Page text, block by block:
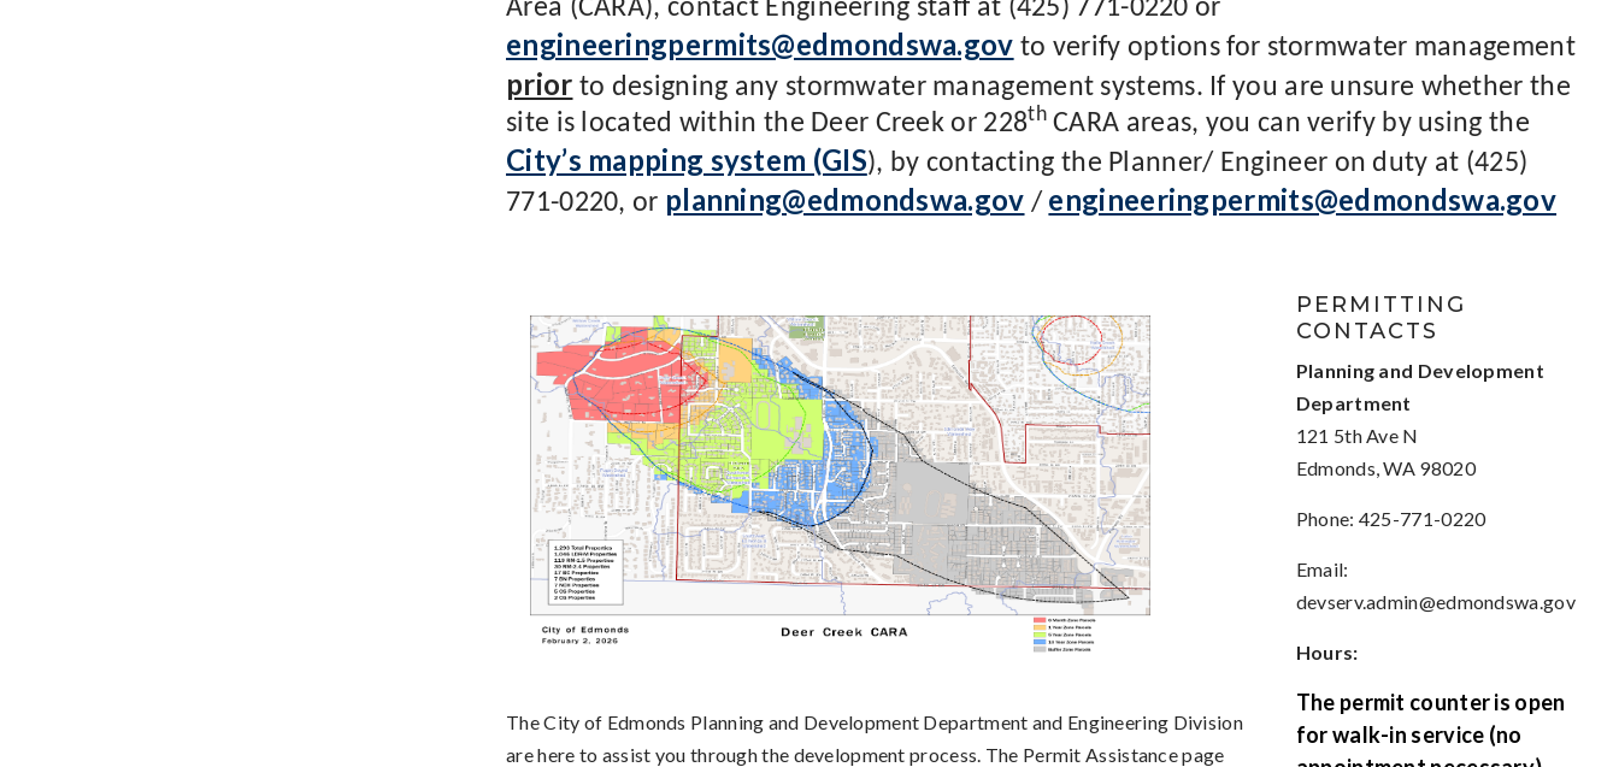
Area (CARA), contact Engineering staff at (425) 771-0220 or
engineeringpermits@edmondswa.gov to verify options for stormwater management
prior to designing any stormwater management systems. If you are unsure whether the
site is located within the Deer Creek or 228thCARA areas, you can verify by using the
City’s mapping system (GIS), by contacting the Planner/ Engineer on duty at (425)
771-0220, or planning@edmondswa.gov / engineeringpermits@edmondswa.gov
The City of Edmonds Planning and Development Department and Engineering Division
are here to assist you through the development process. The Permit Assistance page
PERMITTING
CONTACTS
Planning and Development
Department
121 5th Ave N
Edmonds, WA 98020
Phone: 425-771-0220
Email:
devserv.admin@edmondswa.gov
Hours:
The permit counter is open
for walk-in service (no